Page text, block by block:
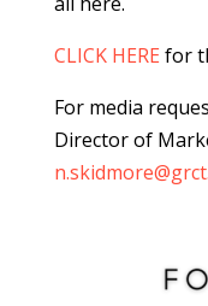
CLICK HERE for
For media
Director of